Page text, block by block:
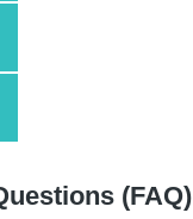
(FAQ)